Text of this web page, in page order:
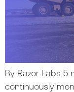
By Razor Labs 5
continuously